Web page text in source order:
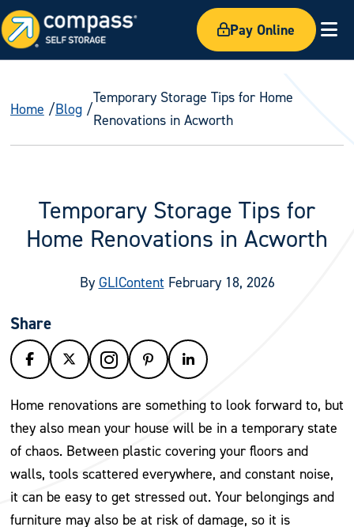
Pay Online
Home Blog
Temporary Storage Tips for Home
Renovations in Acworth
Temporary Storage Tips for
Home Renovations in Acworth
By GLIContent February 18, 2026
Share
Home renovations are something to look forward to, but
they also mean your house will be in a temporary state
of chaos. Between plastic covering your floors and
walls, tools scattered everywhere, and constant noise,
it can be easy to get stressed out. Your belongings and
furniture may also be at risk of damage, so it is